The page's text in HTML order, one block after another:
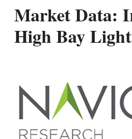
Market Data:
High Bay